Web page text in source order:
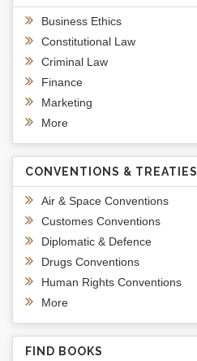
Business Ethics
Constitutional Law
Criminal Law
Finance
Marketing
More
CONVENTIONS & TREATIES
Air & Space Conventions
Customes Conventions
Diplomatic & Defence
Drugs Conventions
Human Rights Conventions
More
FIND BOOKS